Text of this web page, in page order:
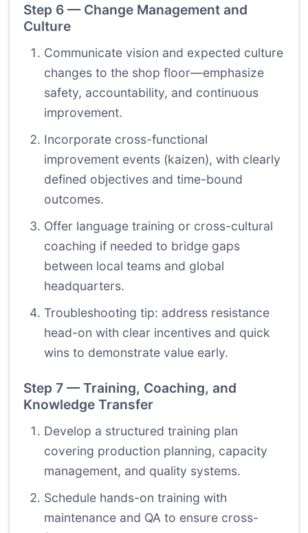
Step 6 — Change Management and
Culture
Communicate vision and expected culture
changes to the shop floor—emphasize
safety, accountability, and continuous
improvement.
Incorporate cross-functional
improvement events (kaizen), with clearly
defined objectives and time-bound
outcomes.
Offer language training or cross-cultural
coaching if needed to bridge gaps
between local teams and global
headquarters.
Troubleshooting tip: address resistance
head-on with clear incentives and quick
wins to demonstrate value early.
Step 7 — Training, Coaching, and
Knowledge Transfer
Develop a structured training plan
covering production planning, capacity
management, and quality systems.
Schedule hands-on training with
maintenance and QA to ensure cross-